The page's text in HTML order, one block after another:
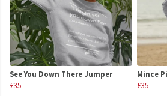
See You Down There Jumper
£35
Mince
£35